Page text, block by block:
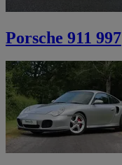
Porsche 911 997